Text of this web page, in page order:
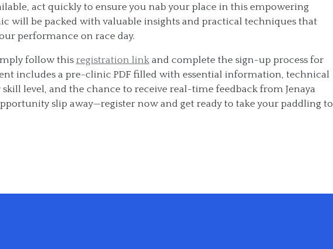
act quickly to ensure you nab your place in this empowering
will be packed with valuable insights and practical techniques that
performance on race day.
follow this registration link and complete the sign-up process for
includes a pre-clinic PDF filled with essential information, technical
level, and the chance to receive real-time feedback from Jenaya
slip away—register now and get ready to take your paddling to